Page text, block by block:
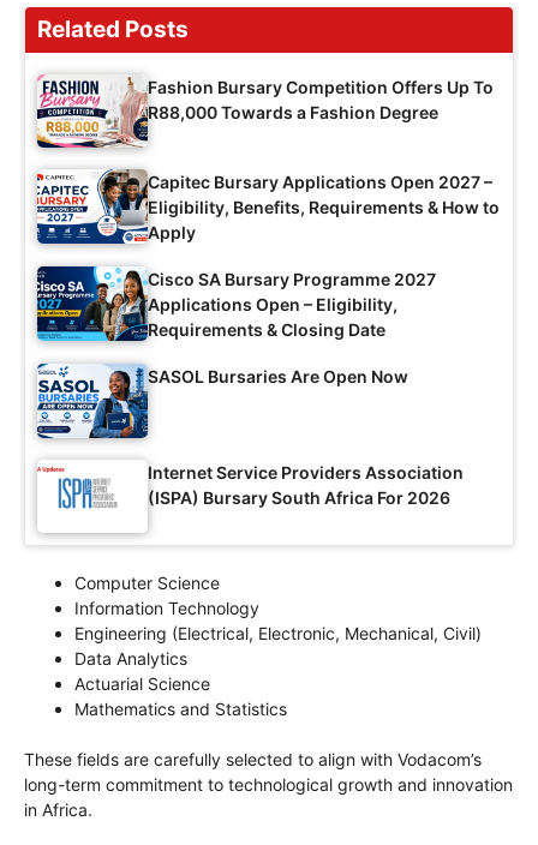
Related Posts
Fashion Bursary Competition Offers Up To
R88,000 Towards a Fashion Degree
Capitec Bursary Applications Open 2027 –
Eligibility, Benefits, Requirements & How to
Apply
Cisco SA Bursary Programme 2027
Applications Open – Eligibility,
Requirements & Closing Date
SASOL Bursaries Are Open Now
Internet Service Providers Association
(ISPA) Bursary South Africa For 2026
Computer Science
Information Technology
Engineering (Electrical, Electronic, Mechanical, Civil)
Data Analytics
Actuarial Science
Mathematics and Statistics
These fields are carefully selected to align with Vodacom’s
long-term commitment to technological growth and innovation
in Africa.